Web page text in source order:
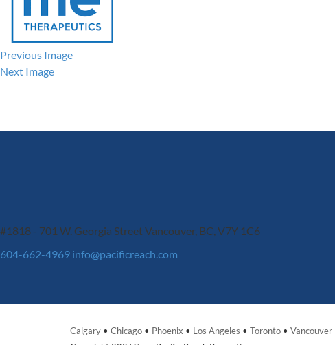
Previous Image
Next Image
#1818 - 701 W. Georgia StreetVancouver, BC, V7Y 1C6
604-662-4969 info@pacificreach.com
Calgary • Chicago • Phoenix • Los Angeles • Toronto • Vancouver